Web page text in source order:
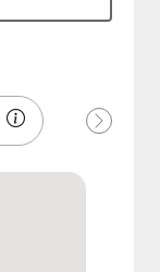
Next